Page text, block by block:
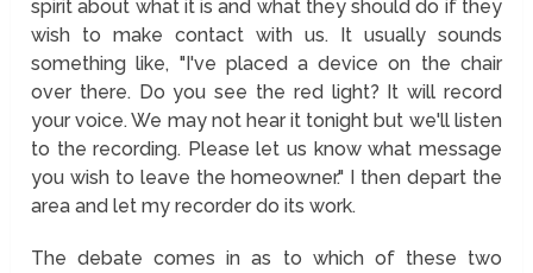
spirit about what it is and what they should do if they
wish to make contact with us. It usually sounds
something like, "I've placed a device on the chair
over there. Do you see the red light? It will record
your voice. We may not hear it tonight but we'll listen
to the recording. Please let us know what message
you wish to leave the homeowner." I then depart the
area and let my recorder do its work.
The debate comes in as to which of these two